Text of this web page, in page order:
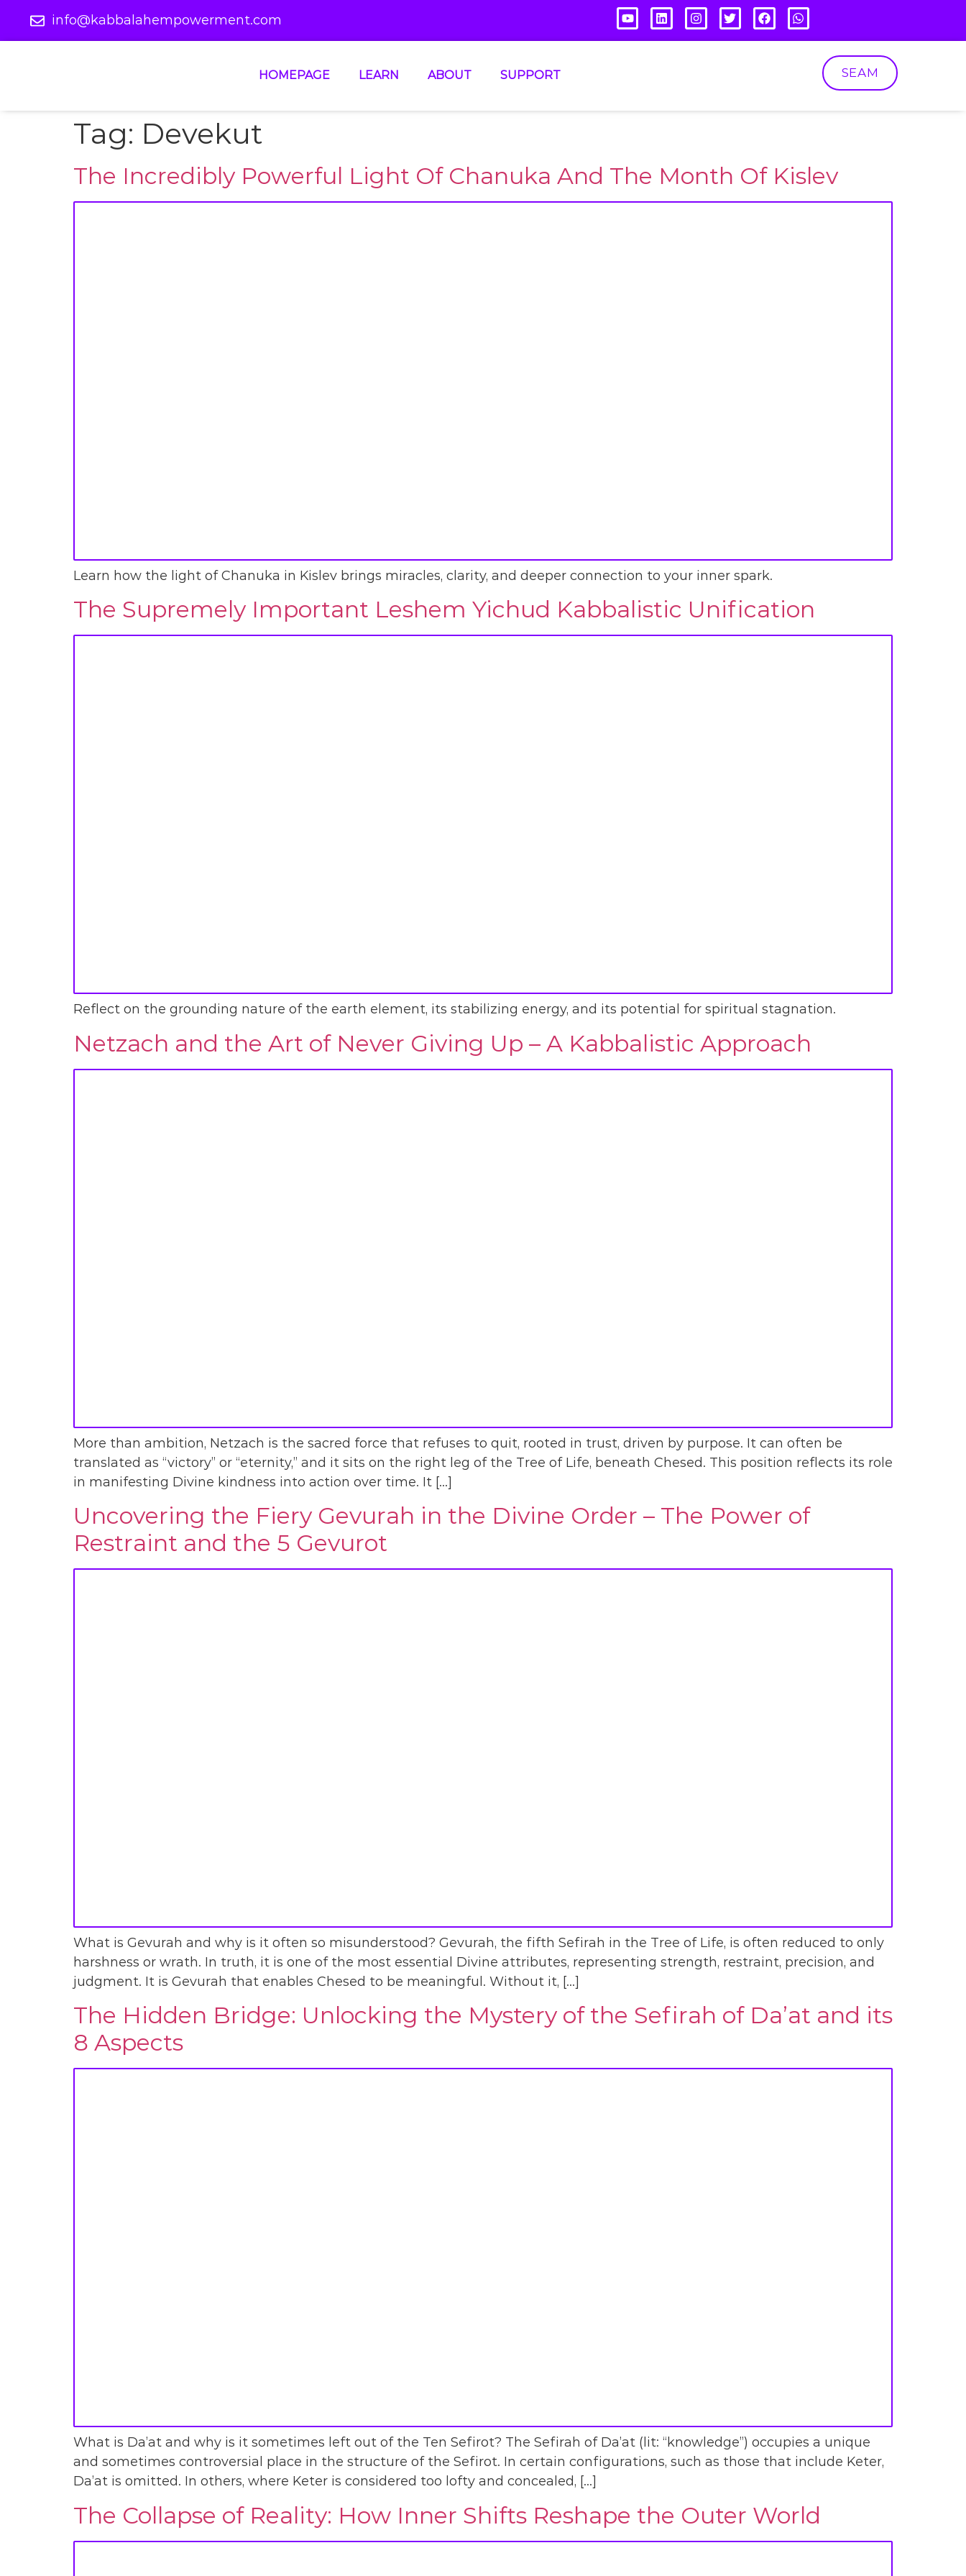
info@kabbalahempowerment.com
HOMEPAGE LEARN ABOUT SUPPORT SEAM
Tag: Devekut
The Incredibly Powerful Light Of Chanuka And The Month Of Kislev
Learn how the light of Chanuka in Kislev brings miracles, clarity, and deeper connection to your inner spark.
The Supremely Important Leshem Yichud Kabbalistic Unification
Reflect on the grounding nature of the earth element, its stabilizing energy, and its potential for spiritual stagnation.
Netzach and the Art of Never Giving Up – A Kabbalistic Approach
More than ambition, Netzach is the sacred force that refuses to quit, rooted in trust, driven by purpose. It can often be
translated as “victory” or “eternity,” and it sits on the right leg of the Tree of Life, beneath Chesed. This position reflects its role
in manifesting Divine kindness into action over time. It […]
Uncovering the Fiery Gevurah in the Divine Order – The Power of
Restraint and the 5 Gevurot
What is Gevurah and why is it often so misunderstood? Gevurah, the fifth Sefirah in the Tree of Life, is often reduced to only
harshness or wrath. In truth, it is one of the most essential Divine attributes, representing strength, restraint, precision, and
judgment. It is Gevurah that enables Chesed to be meaningful. Without it, […]
The Hidden Bridge: Unlocking the Mystery of the Sefirah of Da’at and its
8 Aspects
What is Da’at and why is it sometimes left out of the Ten Sefirot? The Sefirah of Da’at (lit: “knowledge”) occupies a unique
and sometimes controversial place in the structure of the Sefirot. In certain configurations, such as those that include Keter,
Da’at is omitted. In others, where Keter is considered too lofty and concealed, […]
The Collapse of Reality: How Inner Shifts Reshape the Outer World